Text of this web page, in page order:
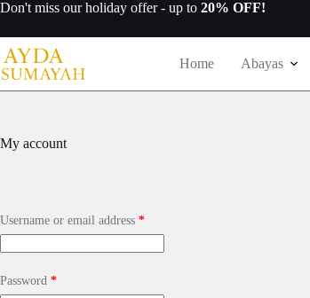
Skip
content
Don't miss ourholiday offer- up to 20% OFF!
Home Abayas
My account
Username or email address *Required
Password *Required